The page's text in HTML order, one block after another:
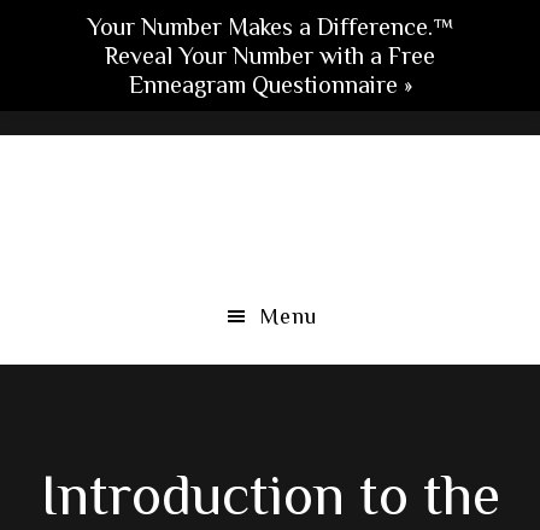
Menu
Introduction to the
Your Number Makes a Difference.™
Reveal Your Number with a Free
Enneagram Questionnaire »